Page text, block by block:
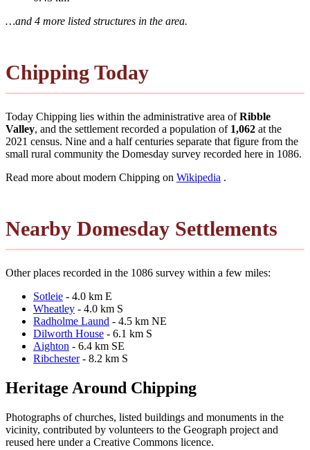
…and 4 more listed structures in the area.
Chipping Today
Today Chipping lies within the administrative area ofRibble
Valley, and the settlement recorded a population of 1,062 at the
2021 census. Nine and a half centuries separate that figure from the
small rural community the Domesday survey recorded here in 1086.
Read more about modern Chipping on Wikipedia .
Nearby Domesday Settlements
Other places recorded in the 1086 survey within a few miles:
Sotleie - 4.0 km E
Wheatley - 4.0 km S
Radholme Laund - 4.5 km NE
Dilworth House - 6.1 km S
Aighton - 6.4 km SE
Ribchester- 8.2 km S
Heritage Around Chipping
Photographs of churches, listed buildings and monuments in the
vicinity, contributed by volunteers to the Geograph project and
reused here under a Creative Commons licence.